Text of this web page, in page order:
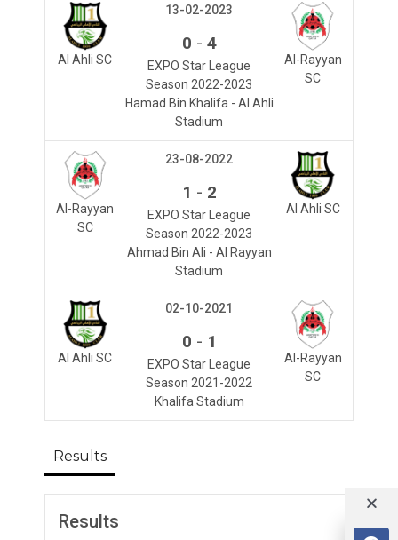
Al Ahli SC
Al-Rayyan
SC
13-02-2023
0 - 4
EXPO Star League
Season 2022-2023
Hamad Bin Khalifa - Al Ahli
Stadium
Al-Rayyan
SC
Al Ahli SC
23-08-2022
1 - 2
EXPO Star League
Season 2022-2023
Ahmad Bin Ali - Al Rayyan
Stadium
Al Ahli SC
Al-Rayyan
SC
02-10-2021
0 - 1
EXPO Star League
Season 2021-2022
Khalifa Stadium
Results
Results